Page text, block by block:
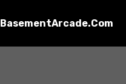
BasementArcade.Com